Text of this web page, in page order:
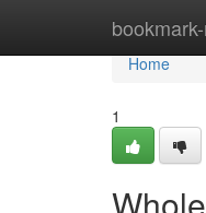
Home
Home
1